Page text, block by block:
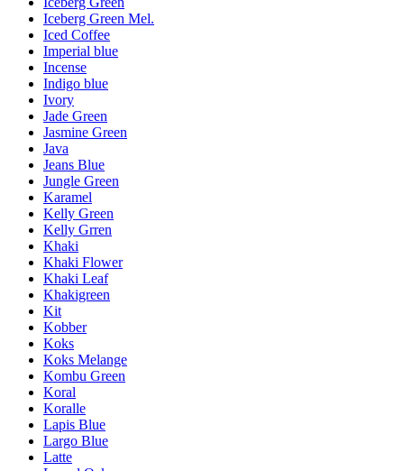
Iceberg Green Mel.
Iced Coffee
Imperial blue
Incense
Indigo blue
Ivory
Jade Green
Jasmine Green
Java
Jeans Blue
Jungle Green
Karamel
Kelly Green
Kelly Grren
Khaki
Khaki Flower
Khaki Leaf
Khakigreen
Kit
Kobber
Koks
Koks Melange
Kombu Green
Koral
Koralle
Lapis Blue
Largo Blue
Latte